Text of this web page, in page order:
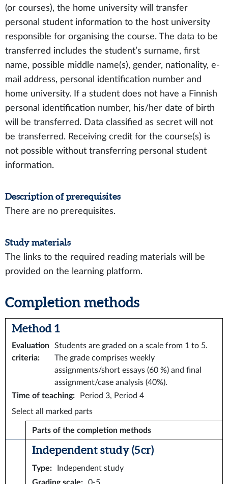
(or courses), the home university will transfer
personal student information to the host university
responsible for organising the course. The data to be
transferred includes the student’s surname, first
name, possible middle name(s), gender, nationality, e-
mail address, personal identification number and
home university. If a student does not have a Finnish
personal identification number, his/her date of birth
will be transferred. Data classified as secret will not
be transferred. Receiving credit for the course(s) is
not possible without transferring personal student
information.
Description of prerequisites
There are no prerequisites.
Study materials
The links to the required reading materials will be
provided on the learning platform.
Completion methods
Method 1
Evaluation
criteria:
Students are graded on a scale from 1 to 5.
The grade comprises weekly
assignments/short essays (60 %) and final
assignment/case analysis (40%).
Time of teaching:
Period 3, Period 4
Select all marked parts
Parts of the completion methods
Independent study (5 cr)
Type:
Independent study